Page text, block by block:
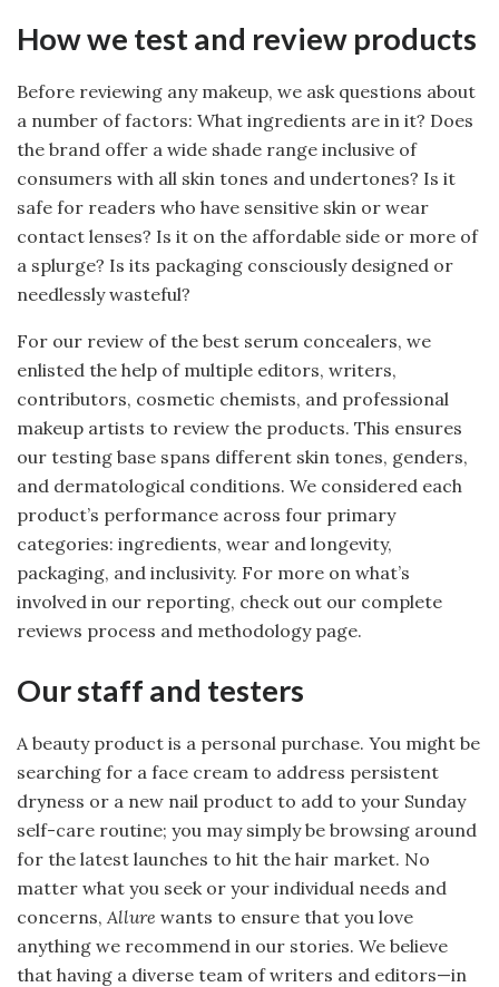
How we test and review products
Before reviewing any makeup, we ask questions about
a number of factors: What ingredients are in it? Does
the brand offer a wide shade range inclusive of
consumers with all skin tones and undertones? Is it
safe for readers who have sensitive skin or wear
contact lenses? Is it on the affordable side or more of
a splurge? Is its packaging consciously designed or
needlessly wasteful?
For our review of the best serum concealers, we
enlisted the help of multiple editors, writers,
contributors, cosmetic chemists, and professional
makeup artists to review the products. This ensures
our testing base spans different skin tones, genders,
and dermatological conditions. We considered each
product’s performance across four primary
categories: ingredients, wear and longevity,
packaging, and inclusivity. For more on what’s
involved in our reporting, check out our complete
reviews process and methodology page.
Our staff and testers
A beauty product is a personal purchase. You might be
searching for a face cream to address persistent
dryness or a new nail product to add to your Sunday
self-care routine; you may simply be browsing around
for the latest launches to hit the hair market. No
matter what you seek or your individual needs and
concerns, Allure wants to ensure that you love
anything we recommend in our stories. We believe
that having a diverse team of writers and editors—in